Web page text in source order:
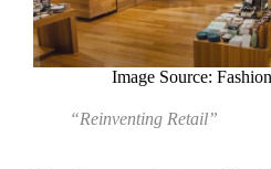
Image Source:
“Reinventing Retail”